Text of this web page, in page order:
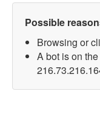
Possible
Browsing or
A bot is on